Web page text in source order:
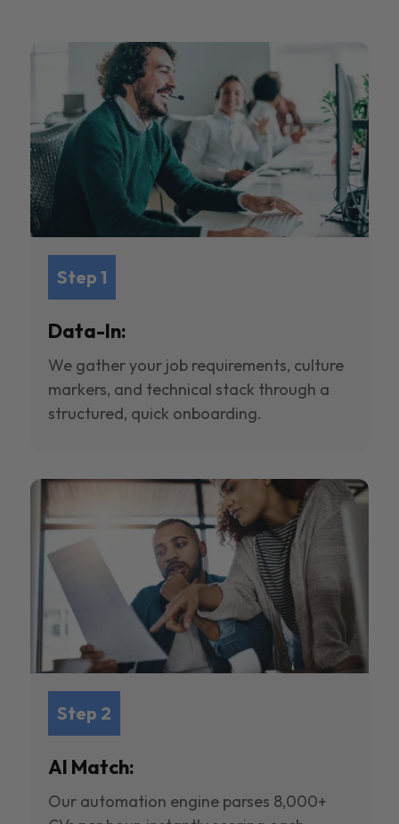
Step 1
Data-In:
We gather your job requirements, culture
markers, and technical stack through a
structured, quick onboarding.
Step 2
AI Match:
Our automation engine parses 8,000+